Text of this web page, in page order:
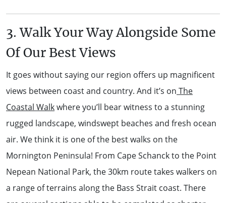
3. Walk Your Way Alongside Some
Of Our Best Views
It goes without saying our region offers up magnificent
views between coast and country. And it’s on The
Coastal Walkwhere you’ll bear witness to a stunning
rugged landscape, windswept beaches and fresh ocean
air. We think it is one of the best walks on the
Mornington Peninsula! From Cape Schanck to the Point
Nepean National Park, the 30km route takes walkers on
a range of terrains along the Bass Strait coast. There